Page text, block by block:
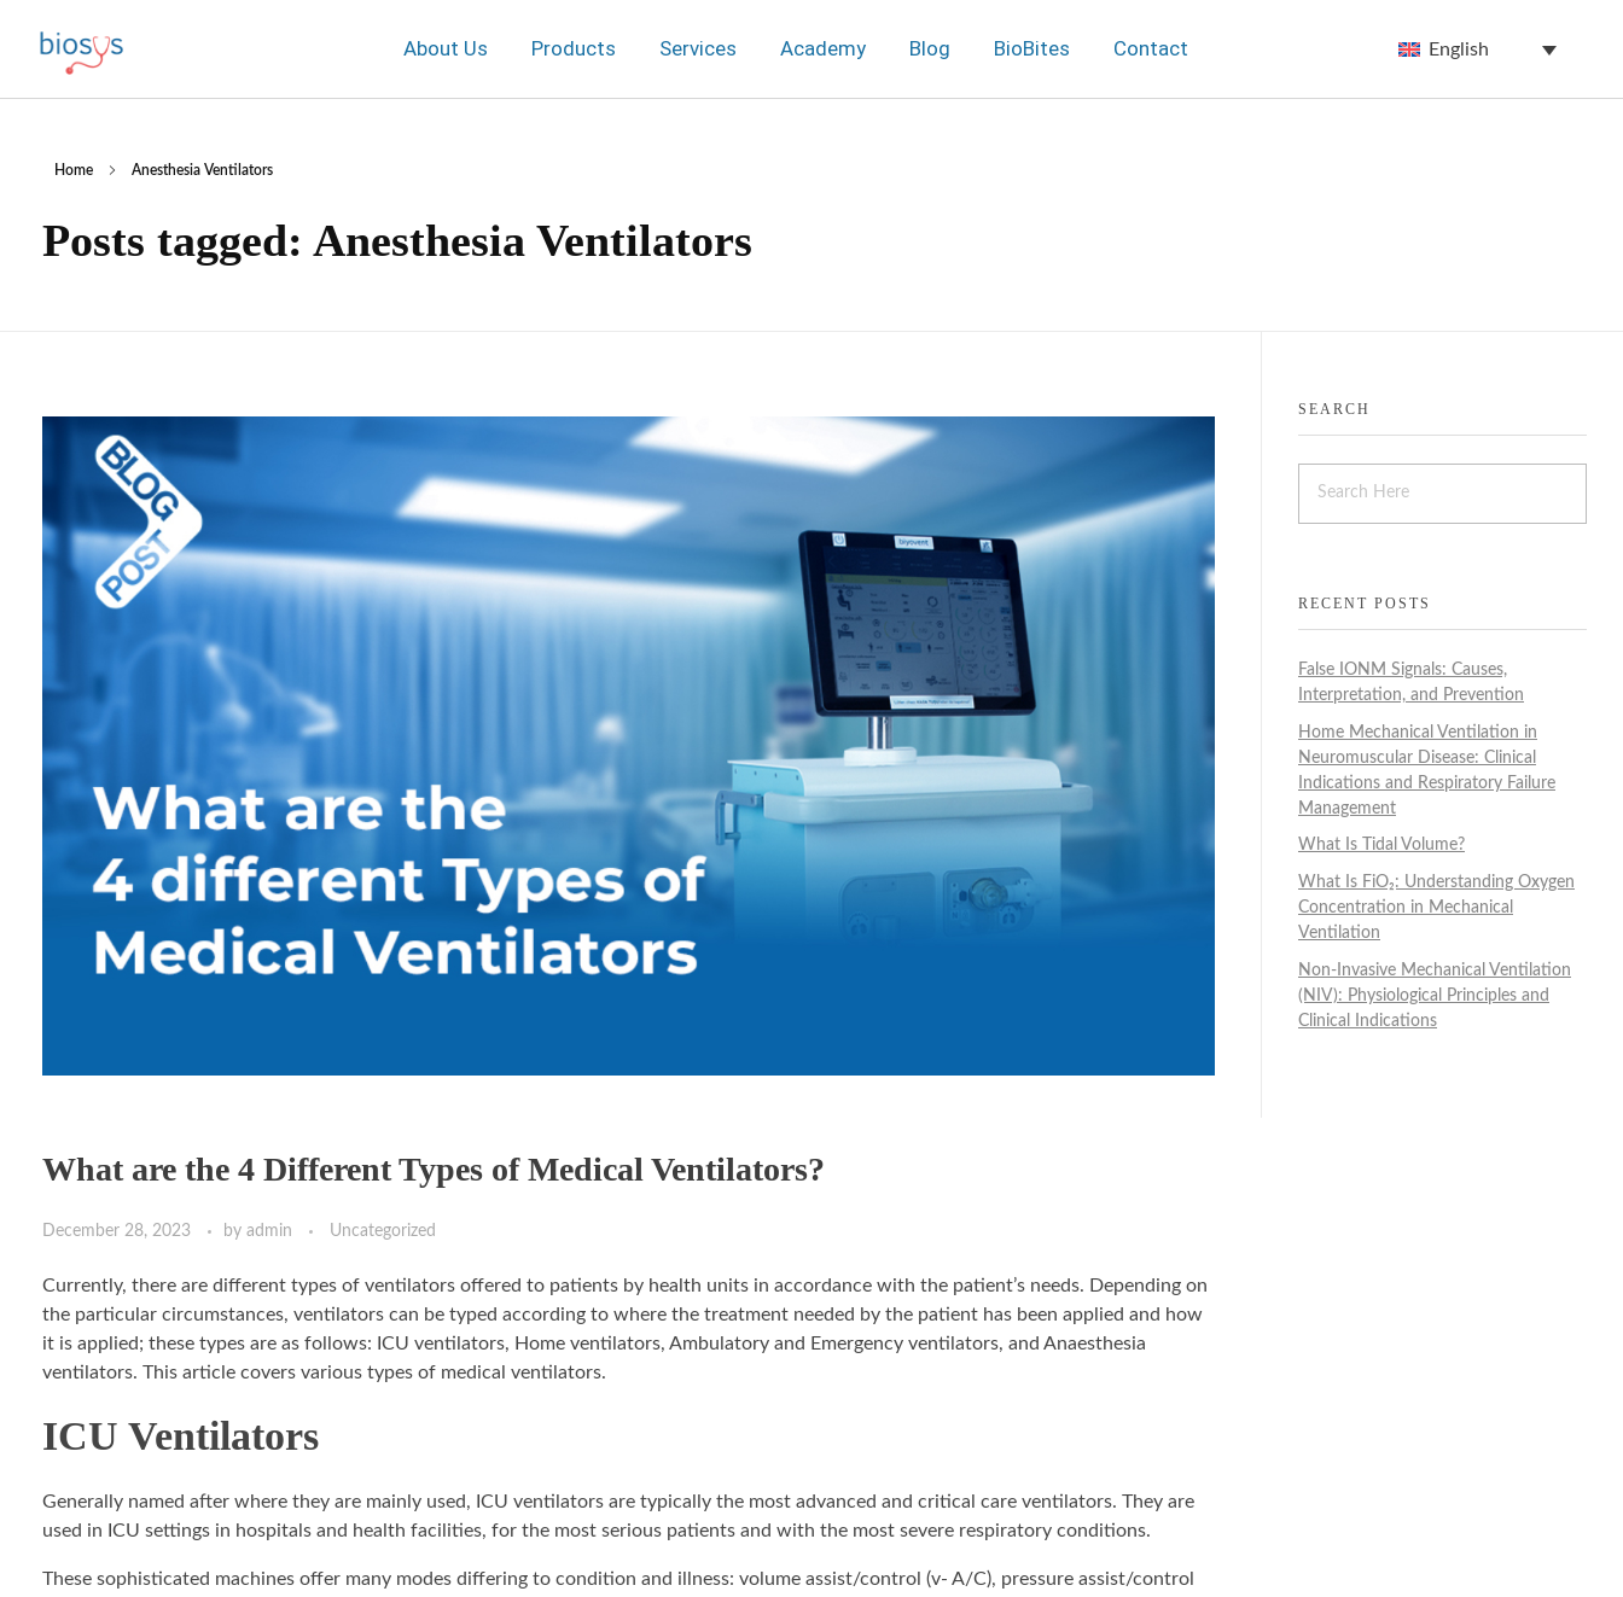
About Us Products Services Academy Blog BioBites Contact English
Home Anesthesia Ventilators
Posts tagged: Anesthesia Ventilators
What are the 4 Different Types of Medical Ventilators?
December 28, 2023 by admin Uncategorized
Currently, there are different types of ventilators offered to patients by health units in accordance with the patient’s needs. Depending on
the particular circumstances, ventilators can be typed according to where the treatment needed by the patient has been applied and how
it is applied; these types are as follows: ICU ventilators, Home ventilators, Ambulatory and Emergency ventilators, and Anaesthesia
ventilators. This article covers various types of medical ventilators.
ICU Ventilators
Generally named after where they are mainly used, ICU ventilators are typically the most advanced and critical care ventilators. They are
used in ICU settings in hospitals and health facilities, for the most serious patients and with the most severe respiratory conditions.
These sophisticated machines offer many modes differing to condition and illness: volume assist/control (v- A/C), pressure assist/control
SEARCH
RECENT POSTS
False IONM Signals: Causes,
Interpretation, and Prevention
Home Mechanical Ventilation in
Neuromuscular Disease: Clinical
Indications and Respiratory Failure
Management
What Is Tidal Volume?
What Is FiO₂: Understanding Oxygen
Concentration in Mechanical
Ventilation
Non-Invasive Mechanical Ventilation
(NIV): Physiological Principles and
Clinical Indications